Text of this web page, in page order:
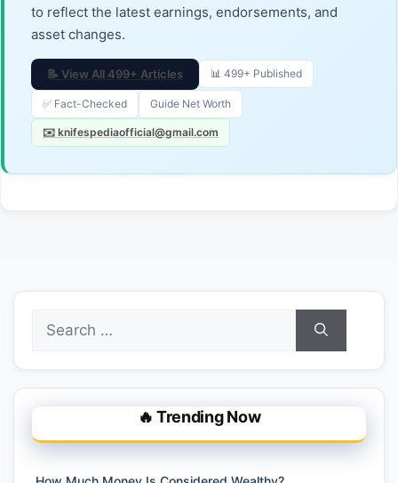
to reflect the latest earnings, endorsements, and
asset changes.
📝 View All 499+ Articles 📊 499+ Published
✅ Fact-Checked Guide Net Worth
✉️ knifespediaofficial@gmail.com
for:
🔥 Trending Now